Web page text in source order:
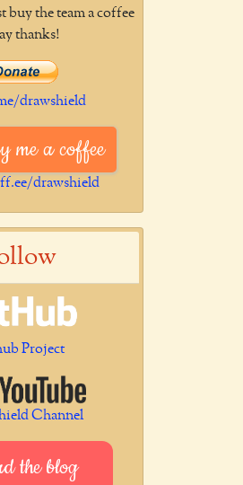
buy the team a coffee
thanks!
drawshield
me a coffee
drawshield
Project
Channel
the blog